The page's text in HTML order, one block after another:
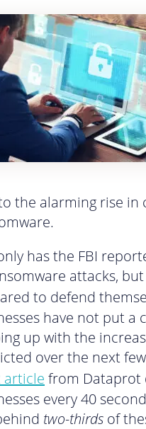
the alarming rise in
has the FBI
attacks,
to defend
have not put a
up with the
over the next
article from Dataprot
every 40
two-thirdsof